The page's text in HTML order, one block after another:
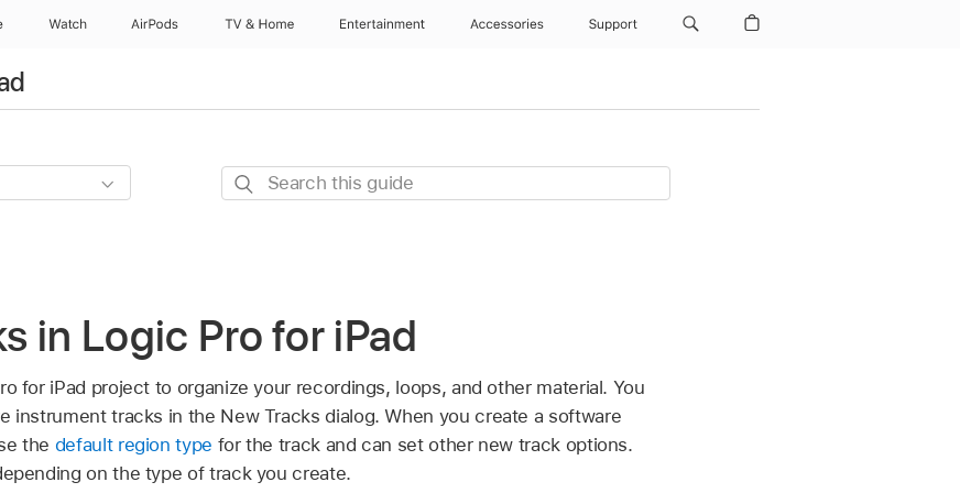
Watch AirPods TV & Home Entertainment Accessories Support
Search
in Logic Pro for iPad
for iPad project to organize your recordings, loops, and other material. You
instrument tracks in the New Tracks dialog. When you create a software
the default region type for the track and can set other new track options.
on the type of track you create.